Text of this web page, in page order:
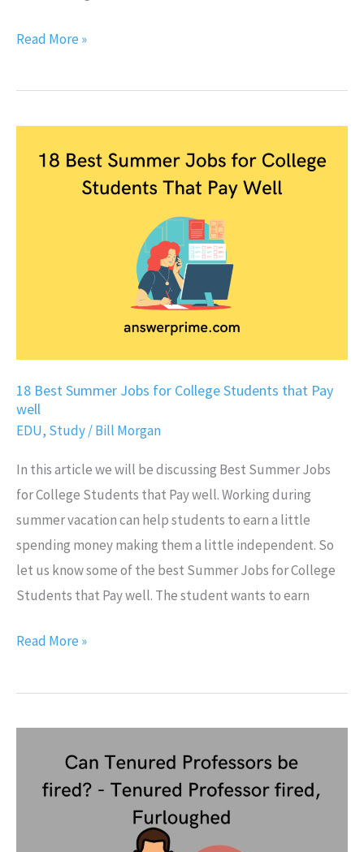
Read More »
18 Best Summer Jobs for College Students that Pay
well
EDU, Study/Bill Morgan
In this article we will be discussing Best Summer Jobs
for College Students that Pay well. Working during
summer vacation can help students to earn a little
spending money making them a little independent. So
let us know some of the best Summer Jobs for College
Students that Pay well. The student wants to earn
Best
well
Read More »
Tenured
Professors